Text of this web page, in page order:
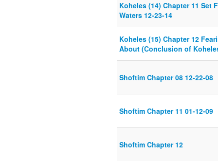
Koheles (14) Chapter 11 Set
Waters 12-23-14
Koheles (15) Chapter 12
About (Conclusion of
Shoftim Chapter 08 12-22-08
Shoftim Chapter 11 01-12-09
Shoftim Chapter 12